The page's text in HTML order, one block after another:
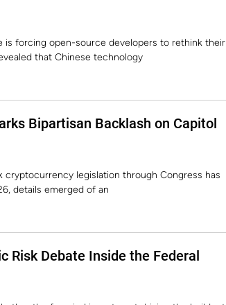
is forcing open-source developers to rethink their
that Chinese technology
Bipartisan Backlash on Capitol
legislation through Congress has
details emerged of an
Risk Debate Inside the Federal